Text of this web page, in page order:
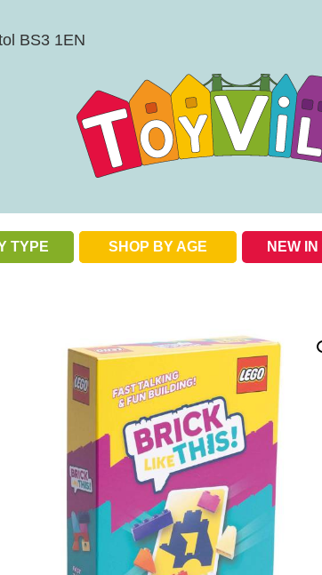
BS3 1EN
TYPE SHOP BY AGE NEW
Team (was £24.99)
Djeco Dinosaur Stencils
£5.99)